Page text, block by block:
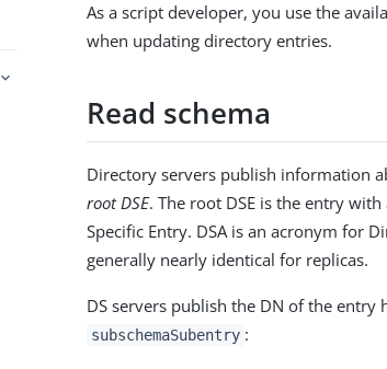
As a script developer, you use the
when updating directory entries.
Read schema
Directory servers publish information
root DSE. The root DSE is the entry
Specific Entry. DSA is an acronym for
generally nearly identical for replicas.
DS servers publish the DN of the
subschemaSubentry :